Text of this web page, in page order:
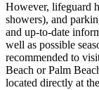
However, lifeguard
showers), and
and up-to-date
well as possible
recommended to
Beach or Palm
located directly at